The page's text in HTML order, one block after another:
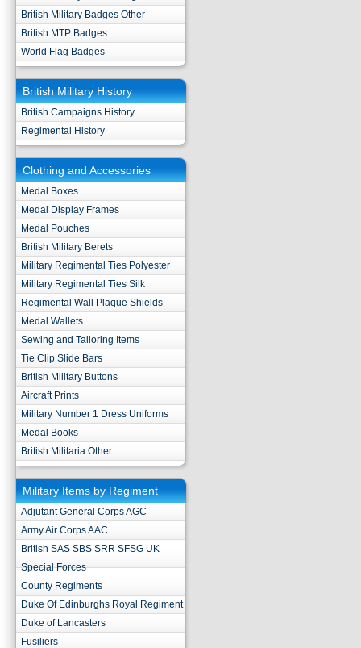
British Military Badges Other
British MTP Badges
World Flag Badges
British Military History
British Campaigns History
Regimental History
Clothing and Accessories
Medal Boxes
Medal Display Frames
Medal Pouches
British Military Berets
Military Regimental Ties Polyester
Military Regimental Ties Silk
Regimental Wall Plaque Shields
Medal Wallets
Sewing and Tailoring Items
Tie Clip Slide Bars
British Military Buttons
Aircraft Prints
Military Number 1 Dress Uniforms
Medal Books
British Militaria Other
Military Items by Regiment
Adjutant General Corps AGC
Army Air Corps AAC
British SAS SBS SRR SFSG UK
Special Forces
County Regiments
Duke Of Edinburghs Royal Regiment
Duke of Lancasters
Fusiliers